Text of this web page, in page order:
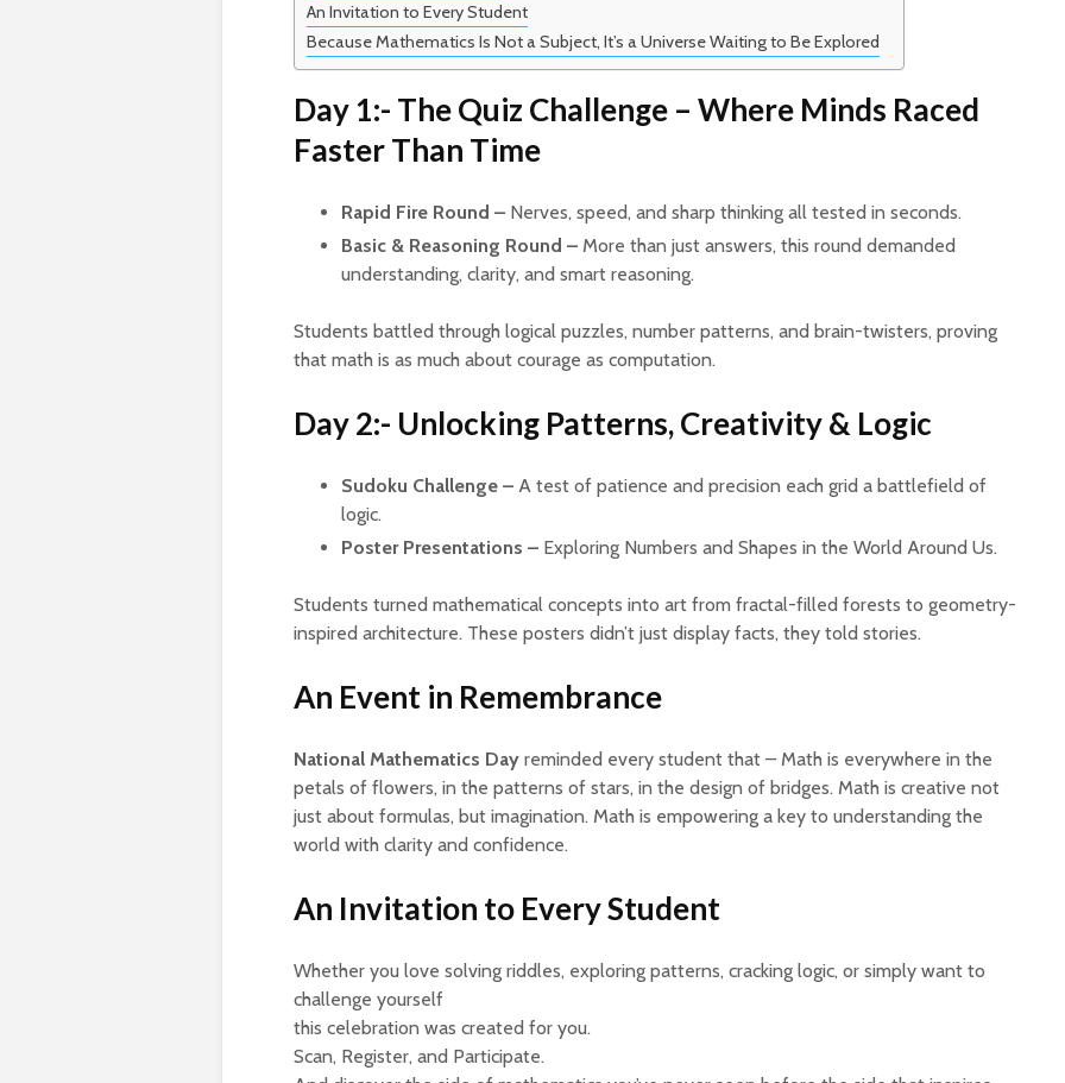
An Invitation to Every Student
Because Mathematics Is Not a Subject, It’s a Universe Waiting to Be Explored
Day 1:- The Quiz Challenge – Where Minds Raced
Faster Than Time
Rapid Fire Round – Nerves, speed, and sharp thinking all tested in seconds.
Basic & Reasoning Round – More than just answers, this round demanded
understanding, clarity, and smart reasoning.
Students battled through logical puzzles, number patterns, and brain-twisters, proving
that math is as much about courage as computation.
Day 2:- Unlocking Patterns, Creativity & Logic
Sudoku Challenge – A test of patience and precision each grid a battlefield of
logic.
Poster Presentations – Exploring Numbers and Shapes in the World Around Us.
Students turned mathematical concepts into art from fractal-filled forests to geometry-
inspired architecture. These posters didn’t just display facts, they told stories.
An Event in Remembrance
National Mathematics Day reminded every student that – Math is everywhere in the
petals of flowers, in the patterns of stars, in the design of bridges. Math is creative not
just about formulas, but imagination. Math is empowering a key to understanding the
world with clarity and confidence.
An Invitation to Every Student
Whether you love solving riddles, exploring patterns, cracking logic, or simply want to
challenge yourself
this celebration was created for you.
Scan, Register, and Participate.